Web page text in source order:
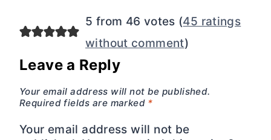
5 from 46 votes (45 ratings
without comment)
Leave a Reply
Your email address will not be published.
Required fields are marked *
Your email address will not be